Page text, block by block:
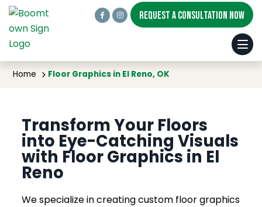
REQUEST A CONSULTATION NOW
Floor Graphics in El Reno, OK
Home Floor Graphics in El Reno, OK
Transform Your Floors
into Eye-Catching Visuals
with Floor Graphics in El
Reno
We specialize in creating custom floor graphics